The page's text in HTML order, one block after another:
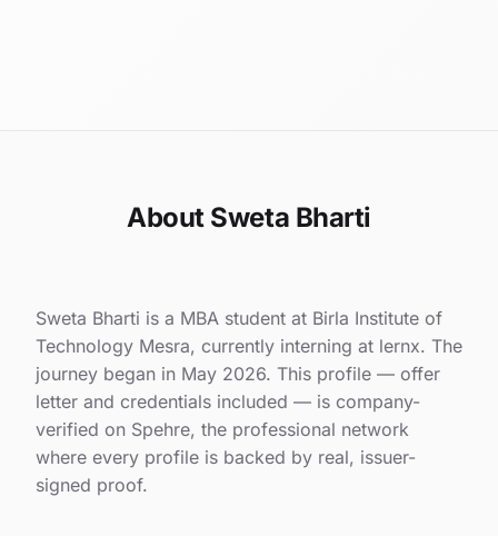
About Sweta Bharti
Sweta Bharti is a MBA student at Birla Institute of
Technology Mesra, currently interning at lernx. The
journey began in May 2026. This profile — offer
letter and credentials included — is company-
verified on Spehre, the professional network
where every profile is backed by real, issuer-
signed proof.